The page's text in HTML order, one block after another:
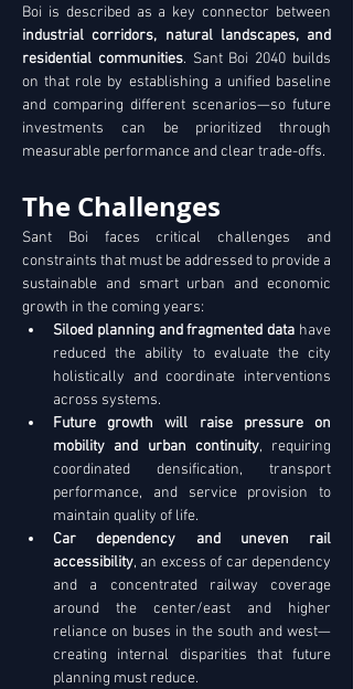
industrial corridors, natural landscapes, and
residential communities. Sant Boi 2040 builds
on that role by establishing a unified baseline
and comparing different scenarios—so future
investments can be prioritized through
measurable performance and clear trade-offs.
The Challenges
Sant Boi faces critical challenges and
constraints that must be addressed to provide a
sustainable and smart urban and economic
growth in the coming years:
Siloed planning and fragmented data have
reduced the ability to evaluate the city
holistically and coordinate interventions
across systems.
Future growth will raise pressure on
mobility and urban continuity, requiring
coordinated densification, transport
performance, and service provision to
maintain quality of life.
Car dependency and uneven rail
accessibility, an excess of car dependency
and a concentrated railway coverage
around the center/east and higher
reliance on buses in the south and west—
creating internal disparities that future
planning must reduce.